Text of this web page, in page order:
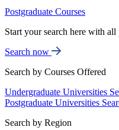
Postgraduate Courses
Start your search here with
Search now
Search by Courses Offered
Undergraduate Universities
Postgraduate Universities
Search by Region